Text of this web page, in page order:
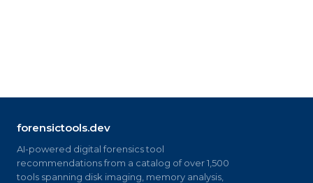
forensictools.dev
AI-powered digital forensics tool
recommendations from a catalog of over 1,500
tools spanning disk imaging, memory analysis,